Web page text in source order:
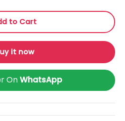
499.00
to Cart
it now
OnWhatsApp